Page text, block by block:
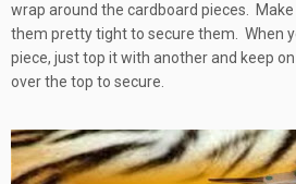
wrap around the cardboard pieces. Make
them pretty tight to secure them. When
piece, just top it with another and keep
over the top to secure.